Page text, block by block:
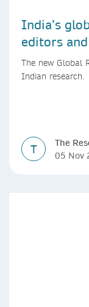
India’s
editors
The new Global
Indian research.
T
The
05 Nov